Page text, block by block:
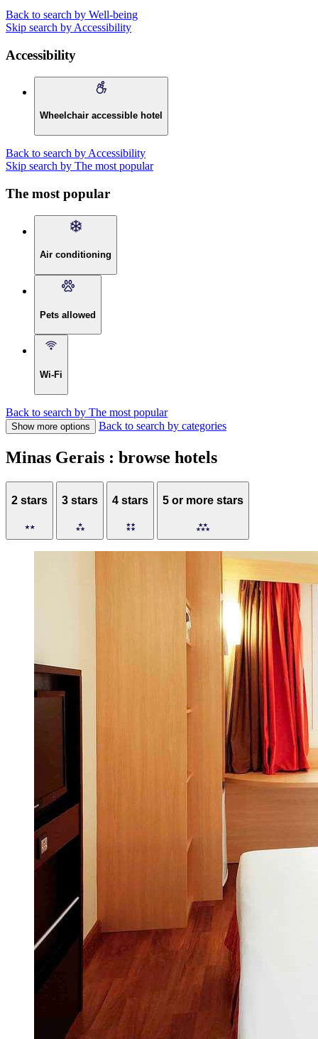
Back to search by Well-being
Skip search by Accessibility
Accessibility
Wheelchair accessible hotel
Back to search by Accessibility
Skip search by The most popular
The most popular
Air conditioning
Pets allowed
Wi-Fi
Back to search by The most popular
Show more options Back to search by categories
Minas Gerais : browse hotels
2 stars 3 stars 4 stars 5 or more stars